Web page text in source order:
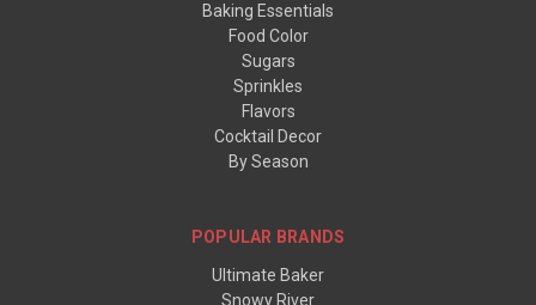
Baking Essentials
Food Color
Sugars
Sprinkles
Flavors
Cocktail Decor
By Season
POPULAR BRANDS
Ultimate Baker
Snowy River